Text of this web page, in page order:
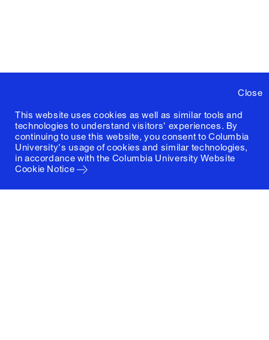
Close
This website uses cookies as well as similar tools and
technologies to understand visitors' experiences. By
continuing to use this website, you consent to Columbia
University's usage of cookies and similar technologies,
in accordance with the Columbia University Website
Cookie Notice